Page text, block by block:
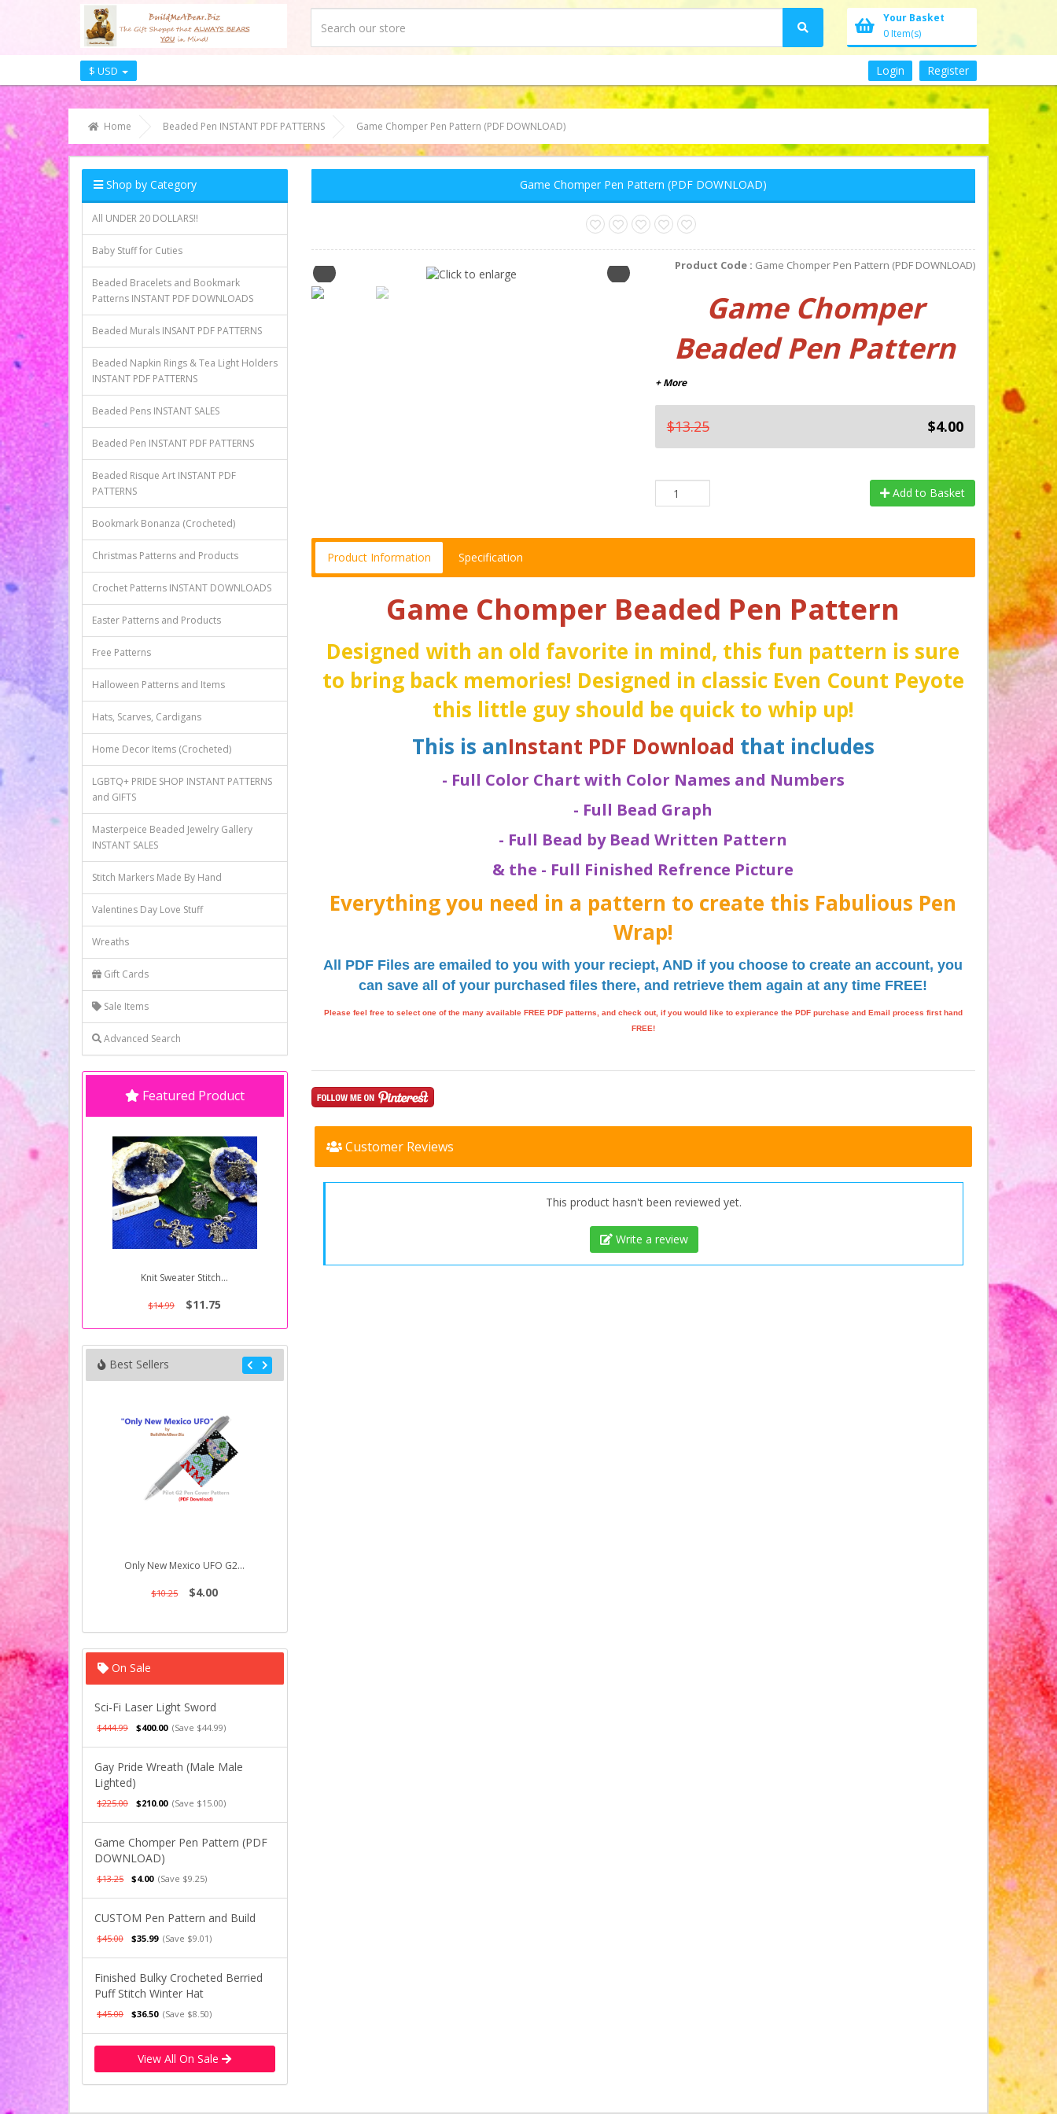
Your Basket
0 Item(s)
$ USD Login Register
Home Beaded Pen INSTANT PDF PATTERNS Game Chomper Pen Pattern (PDF DOWNLOAD)
Shop by Category
All UNDER 20 DOLLARS!!
Baby Stuff for Cuties
Beaded Bracelets and Bookmark
Patterns INSTANT PDF DOWNLOADS
Beaded Murals INSANT PDF PATTERNS
Beaded Napkin Rings & Tea Light Holders
INSTANT PDF PATTERNS
Beaded Pens INSTANT SALES
Beaded Pen INSTANT PDF PATTERNS
Beaded Risque Art INSTANT PDF
PATTERNS
Bookmark Bonanza (Crocheted)
Christmas Patterns and Products
Crochet Patterns INSTANT DOWNLOADS
Easter Patterns and Products
Free Patterns
Halloween Patterns and Items
Hats, Scarves, Cardigans
Home Decor Items (Crocheted)
LGBTQ+ PRIDE SHOP INSTANT PATTERNS
and GIFTS
Masterpeice Beaded Jewelry Gallery
INSTANT SALES
Stitch Markers Made By Hand
Valentines Day Love Stuff
Wreaths
Gift Cards
Sale Items
Advanced Search
Featured Product
Knit Sweater Stitch...
$14.99 $11.75
Best Sellers
Only New Mexico UFO G2...
$10.25 $4.00
On Sale
Sci-Fi Laser Light Sword
$444.99 $400.00 (Save $44.99)
Gay Pride Wreath (Male Male
Lighted)
$225.00 $210.00 (Save $15.00)
Game Chomper Pen Pattern (PDF
DOWNLOAD)
$13.25 $4.00 (Save $9.25)
CUSTOM Pen Pattern and Build
$45.00 $35.99 (Save $9.01)
Finished Bulky Crocheted Berried
Puff Stitch Winter Hat
$45.00 $36.50 (Save $8.50)
View All On Sale
Game Chomper Pen Pattern (PDF DOWNLOAD)
Product Code : Game Chomper Pen Pattern (PDF DOWNLOAD)
Game Chomper
Beaded Pen Pattern
+ More
$13.25 $4.00
Add to Basket
Product Information Specification
Game Chomper Beaded Pen Pattern
Designed with an old favorite in mind, this fun pattern is sure
to bring back memories! Designed in classic Even Count Peyote
this little guy should be quick to whip up!
This is anInstant PDF Download that includes
- Full Color Chart with Color Names and Numbers
- Full Bead Graph
- Full Bead by Bead Written Pattern
& the - Full Finished Refrence Picture
Everything you need in a pattern to create this Fabulious Pen
Wrap!
All PDF Files are emailed to you with your reciept, AND if you choose to create an account, you
can save all of your purchased files there, and retrieve them again at any time FREE!
Please feel free to select one of the many available FREE PDF patterns, and check out, if you would like to expierance the PDF purchase and Email process first hand
FREE!
Customer Reviews
This product hasn't been reviewed yet.
Write a review